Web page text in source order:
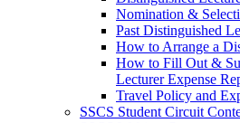
Nomination &
Past Distinguished
How to Arrange a
How to Fill Out &
Lecturer Expense
Travel Policy and
SSCS Student Circuit